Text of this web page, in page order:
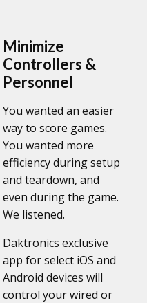
Minimize
Controllers &
Personnel
You wanted an easier
way to score games.
You wanted more
efficiency during setup
and teardown, and
even during the game.
We listened.
Daktronics exclusive
app for select iOS and
Android devices will
control your wired or